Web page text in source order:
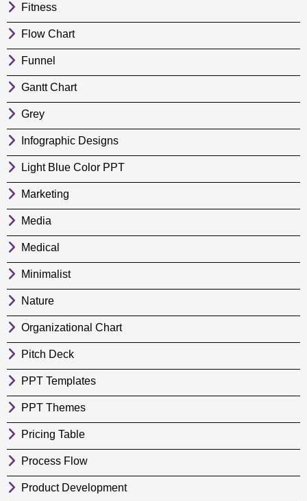
Fitness
Flow Chart
Funnel
Gantt Chart
Grey
Infographic Designs
Light Blue Color PPT
Marketing
Media
Medical
Minimalist
Nature
Organizational Chart
Pitch Deck
PPT Templates
PPT Themes
Pricing Table
Process Flow
Product Development